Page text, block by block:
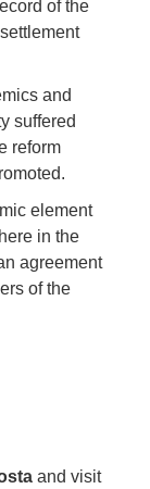
of the
and
suffered
reform
element
in the
agreement
of the
and visit